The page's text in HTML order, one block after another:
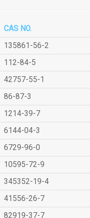
CAS NO.
135861-56-2
112-84-5
42757-55-1
86-87-3
1214-39-7
6144-04-3
6729-96-0
10595-72-9
345352-19-4
41556-26-7
82919-37-7